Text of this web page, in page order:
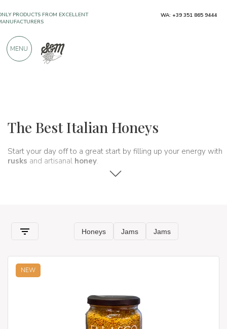
The Best Italian Honeys
Start your day off to a great start by filling up your energy with
rusks and artisanal honey.
NEW
PRODUCTS FROM EXCELLENT
900 POSITIVE REVIEWS
WA: +39 351 865 9444
MENU